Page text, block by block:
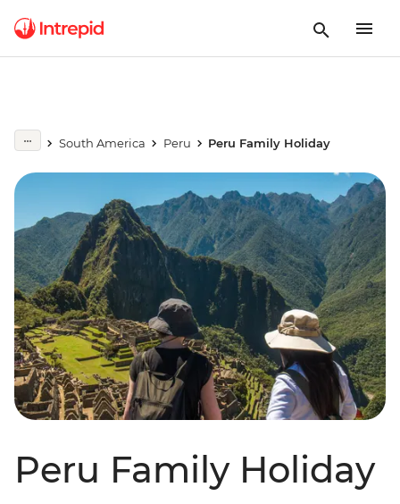
South America Peru Peru Family Holiday
Peru Family Holiday